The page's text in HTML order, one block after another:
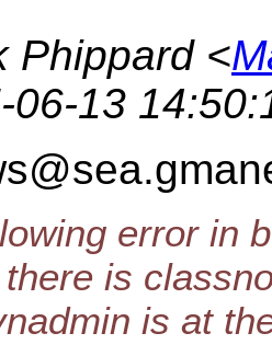
Phippard <
06-13
error in
is
is at